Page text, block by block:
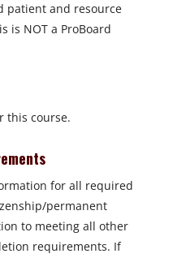
patient and resource
is NOT a ProBoard
this course.
for all required
permanent
to meeting all other
requirements. If